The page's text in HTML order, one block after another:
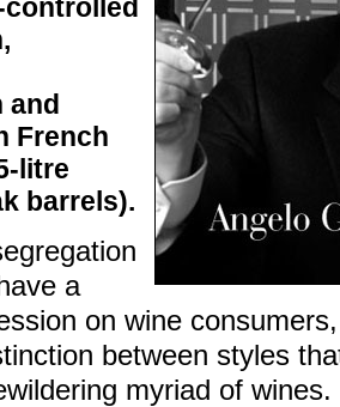
and
French
litre
barrels).
a
on wine
between styles
myriad of